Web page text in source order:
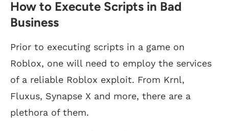
How to Execute Scripts in Bad
Business
Prior to executing scripts in a game on
Roblox, one will need to employ the services
of a reliable Roblox exploit. From Krnl,
Fluxus, Synapse X and more, there are a
plethora of them.